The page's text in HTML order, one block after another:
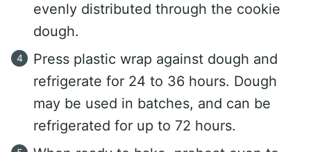
evenly distributed through the cookie
dough.
Press plastic wrap against dough and
refrigerate for 24 to 36 hours. Dough
may be used in batches, and can be
refrigerated for up to 72 hours.